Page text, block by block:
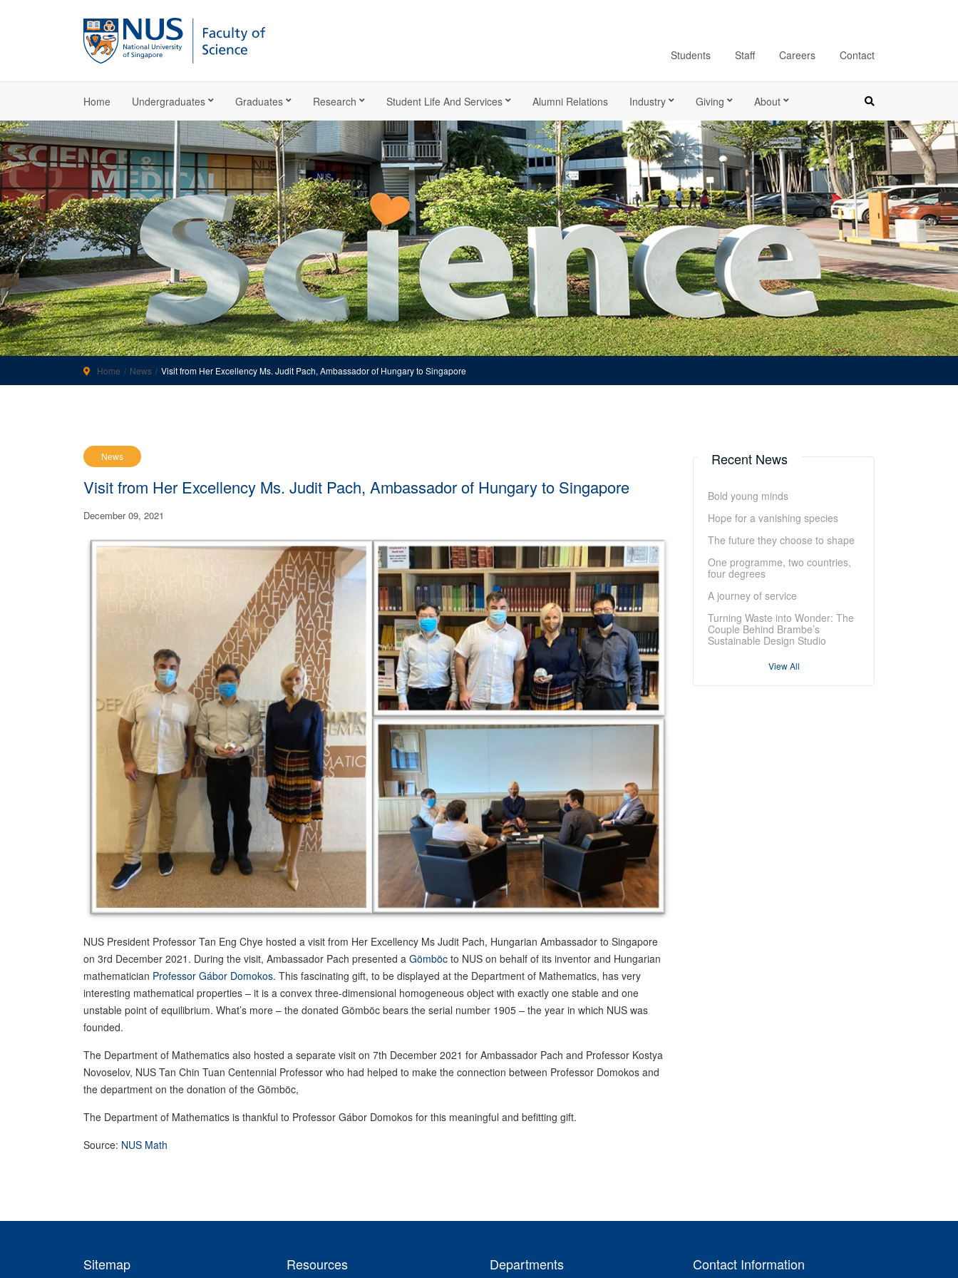
Students Staff Careers Contact
Home Undergraduates Graduates Research Student Life And Services Alumni Relations Industry Giving About
Home News Visit from Her Excellency Ms. Judit Pach, Ambassador of Hungary to Singapore
News
Visit from Her Excellency Ms. Judit Pach, Ambassador of Hungary to Singapore
December 09, 2021
NUS President Professor Tan Eng Chye hosted a visit from Her Excellency Ms Judit Pach, Hungarian Ambassador to Singapore
on 3rd December 2021. During the visit, Ambassador Pach presented a Gömböc to NUS on behalf of its inventor and Hungarian
mathematician Professor Gábor Domokos. This fascinating gift, to be displayed at the Department of Mathematics, has very
interesting mathematical properties – it is a convex three-dimensional homogeneous object with exactly one stable and one
unstable point of equilibrium. What’s more – the donated Gömböc bears the serial number 1905 – the year in which NUS was
founded.
The Department of Mathematics also hosted a separate visit on 7th December 2021 for Ambassador Pach and Professor Kostya
Novoselov, NUS Tan Chin Tuan Centennial Professor who had helped to make the connection between Professor Domokos and
the department on the donation of the Gömböc,
The Department of Mathematics is thankful to Professor Gábor Domokos for this meaningful and befitting gift.
Source: NUS Math
Recent News
Bold young minds
Hope for a vanishing species
The future they choose to shape
One programme, two countries,
four degrees
A journey of service
Turning Waste into Wonder: The
Couple Behind Brambe’s
Sustainable Design Studio
View All
Sitemap Resources Departments Contact Information